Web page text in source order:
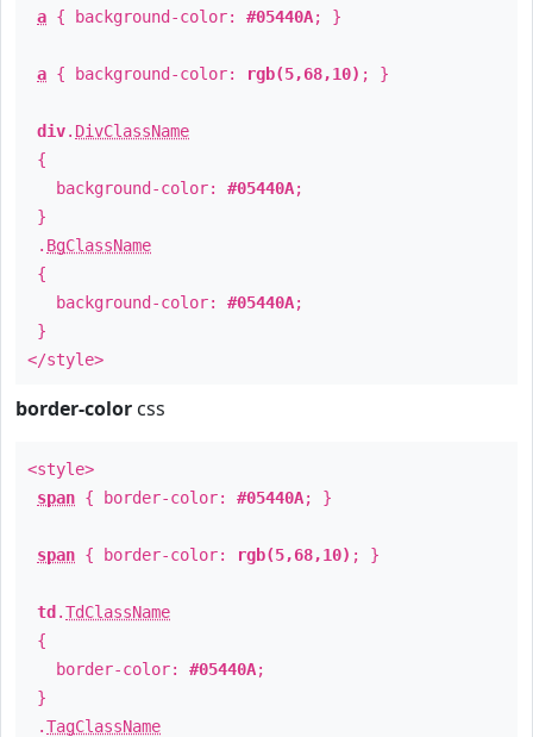
a { background-color: #05440A; }
a { background-color: rgb(5,68,10) ; }
div. DivClassName
{
background-color: #05440A;
}
. BgClassName
{
background-color: #05440A;
}
</style>
border-color css
<style>
span { border-color: #05440A; }
span { border-color: rgb(5,68,10) ; }
td .TdClassName
{
border-color: #05440A;
}
.TagClassName